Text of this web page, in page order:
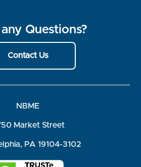
Questions?
Contact Us
NBME
Market Street
PA 19104-3102